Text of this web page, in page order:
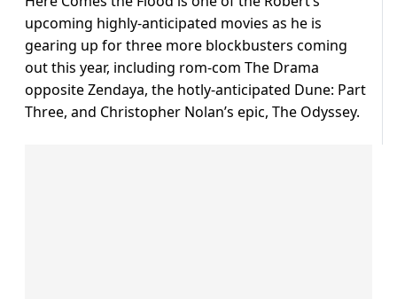
upcoming highly-anticipated movies as he is
gearing up for three more blockbusters coming
out this year, including rom-com The Drama
opposite Zendaya, the hotly-anticipated Dune: Part
Three, and Christopher Nolan’s epic, The Odyssey.